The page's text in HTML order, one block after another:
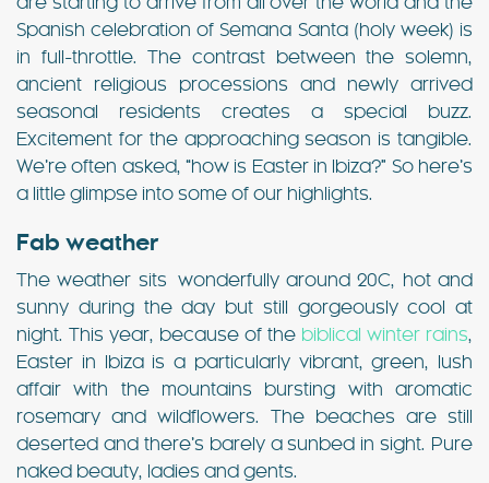
Spanish celebration of Semana Santa (holy week) is
in full-throttle. The contrast between the solemn,
ancient religious processions and newly arrived
seasonal residents creates a special buzz.
Excitement for the approaching season is tangible.
We’re often asked, “how is Easter in Ibiza?” So here’s
a little glimpse into some of our highlights.
Fab weather
The weather sits wonderfully around 20C, hot and
sunny during the day but still gorgeously cool at
night. This year, because of the biblical winter rains,
Easter in Ibiza is a particularly vibrant, green, lush
affair with the mountains bursting with aromatic
rosemary and wildflowers. The beaches are still
deserted and there’s barely a sunbed in sight. Pure
naked beauty, ladies and gents.